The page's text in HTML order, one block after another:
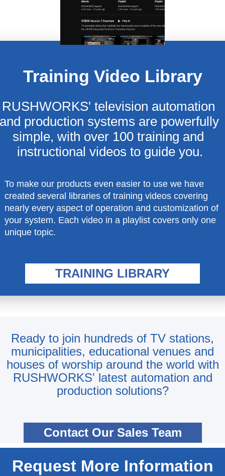
Training Video Library
RUSHWORKS' television automation
and production systems are powerfully
simple, with over 100 training and
instructional videos to guide you.
To make our products even easier to use we have
created several libraries of training videos covering
nearly every aspect of operation and customization of
your system. Each video in a playlist covers only one
unique topic.
TRAINING LIBRARY
Ready to join hundreds of TV stations,
municipalities, educational venues and
houses of worship around the world with
RUSHWORKS' latest automation and
production solutions?
Contact Our Sales Team
Request More Information